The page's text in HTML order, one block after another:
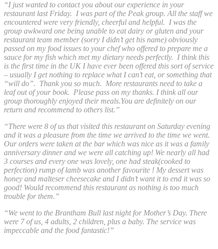
“I just wanted to contact you about our experience in your
restaurant last Friday. I was part of the Peak group. All the staff we
encountered were very friendly, cheerful and helpful. I was the
group awkward one being unable to eat dairy or gluten and your
restaurant team member (sorry I didn’t get his name) obviously
passed on my food issues to your chef who offered to prepare me a
sauce for my fish which met my dietary needs perfectly. I think this
is the first time in the UK I have ever been offered this sort of service
– usually I get nothing to replace what I can’t eat, or something that
“will do”. Thank you so much. More restaurants need to take a
leaf out of your book. Please pass on my thanks. I think all our
group thoroughly enjoyed their meals.You are definitely on our
return and recommend to others list.”
“There were 8 of us that visited this restaurant on Saturday evening
and it was a pleasure from the time we arrived to the time we went.
Our orders were taken at the bar which was nice as it was a family
anniversary dinner and we were all catching up! We nearly all had
3 courses and every one was lovely, one had steak(cooked to
perfection) rump of lamb was another favourite ! My dessert was
honey and malteser cheesecake and I didn’t want it to end it was so
good! Would recommend this restaurant as nothing is too much
trouble for them.”
“We went to the Brantham Bull last night for Mother’s Day. There
were 7 of us, 4 adults, 2 children, plus a baby. The service was
impeccable and the food fantastic!”